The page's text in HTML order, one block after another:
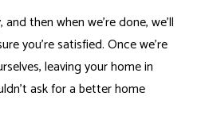
then when we’re done, we’ll
you’re satisfied. Once we’re
leaving your home in
ask for a better home